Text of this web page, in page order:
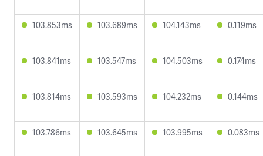
103.853ms 103.689ms 104.143ms 0.119ms
103.841ms 103.547ms 104.503ms 0.174ms
103.814ms 103.593ms 104.232ms 0.144ms
103.786ms 103.645ms 103.995ms 0.083ms